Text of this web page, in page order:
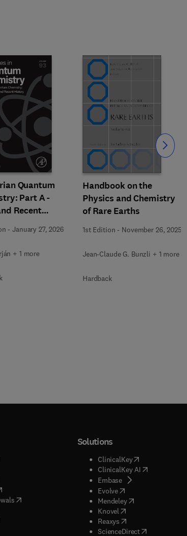
Quantum
Part A -
Recent
-January 27, 2026
+ 1 more
Handbook on the
Physics and Chemistry
of Rare Earths
1st Edition - November 26, 2025
Jean-Claude G. Bunzli + 1 more
Hardback
Slide
in new tab/window
tab/window
in new tab/window
in new tab/window
( opens in new tab/window
)
in new tab/window
in new tab/window
Solutions
ClinicalKey(opens in new
ClinicalKey AI( opens in new
Embase( opens in new tab/
Evolve( opens in new tab/
Mendeley( opens in new tab/
Knovel opens in new tab/
Reaxys opens in new tab/
ScienceDirect( opens in new